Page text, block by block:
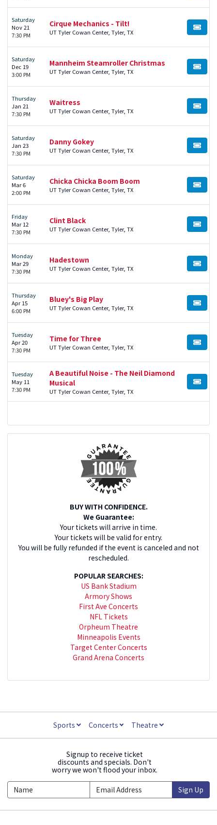
Saturday
Nov 21
7:30 PM
Cirque Mechanics - Tilt!
UT Tyler Cowan Center, Tyler, TX BUY
Saturday
Dec 19
3:00 PM
Mannheim Steamroller Christmas
UT Tyler Cowan Center, Tyler, TX BUY
Thursday
Jan 21
7:30 PM
Waitress
UT Tyler Cowan Center, Tyler, TX BUY
Saturday
Jan 23
7:30 PM
Danny Gokey
UT Tyler Cowan Center, Tyler, TX BUY
Saturday
Mar 6
2:00 PM
Chicka Chicka Boom Boom
UT Tyler Cowan Center, Tyler, TX BUY
Friday
Mar 12
7:30 PM
Clint Black
UT Tyler Cowan Center, Tyler, TX BUY
Monday
Mar 29
7:30 PM
Hadestown
UT Tyler Cowan Center, Tyler, TX BUY
Thursday
Apr 15
6:00 PM
Bluey's Big Play
UT Tyler Cowan Center, Tyler, TX BUY
Tuesday
Apr 20
7:30 PM
Time for Three
UT Tyler Cowan Center, Tyler, TX BUY
Tuesday
May 11
7:30 PM
A Beautiful Noise - The Neil Diamond
Musical
UT Tyler Cowan Center, Tyler, TX
BUY
BUY WITH CONFIDENCE.
We Guarantee:
Your tickets will arrive in time.
Your tickets will be valid for entry.
You will be fully refunded if the event is canceled and not
rescheduled.
POPULAR SEARCHES:
US Bank Stadium
Armory Shows
First Ave Concerts
NFL Tickets
Orpheum Theatre
Minneapolis Events
Target Center Concerts
Grand Arena Concerts
Sports Concerts Theatre
Signup to receive ticket
discounts and specials. Don't
worry we won't flood your inbox.
Sign Up